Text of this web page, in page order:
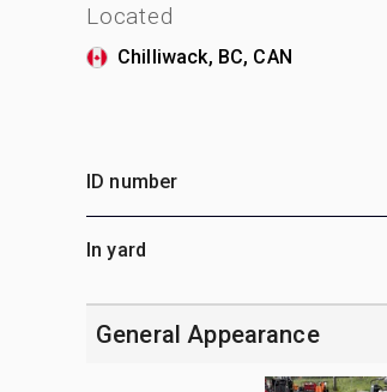
Located
Chilliwack, BC, CAN
ID number
In yard
General Appearance